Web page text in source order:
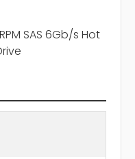
SAS 6Gb/s Hot